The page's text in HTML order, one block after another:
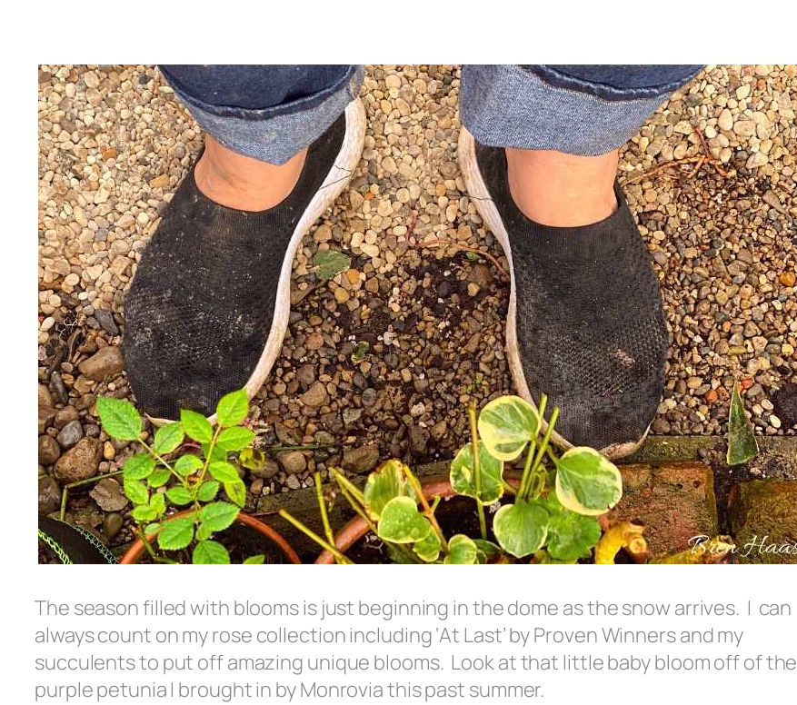
The season filled with blooms is just beginning in the dome as the snow arrives. I can
always count on my rose collection including ‘At Last’ by Proven Winners and my
succulents to put off amazing unique blooms. Look at that little baby bloom off of the
purple petunia I brought in by Monrovia this past summer.